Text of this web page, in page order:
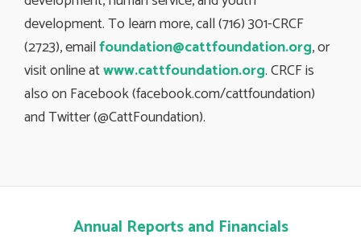
development. To learn more, call (716) 301-CRCF
(2723), emailfoundation@cattfoundation.org, or
visit online atwww.cattfoundation.org. CRCF is
also on Facebook (facebook.com/cattfoundation)
and Twitter (@CattFoundation).
Annual Reports and Financials